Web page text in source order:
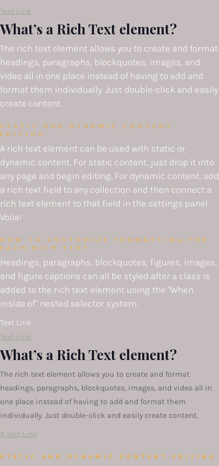
Text Link
What’s a Rich Text element?
The rich text element allows you to create and format
headings, paragraphs, blockquotes, images, and
video all in one place instead of having to add and
format them individually. Just double-click and easily
create content.
STATIC AND DYNAMIC CONTENT
EDITING
A rich text element can be used with static or
dynamic content. For static content, just drop it into
any page and begin editing. For dynamic content, add
a rich text field to any collection and then connect a
rich text element to that field in the settings panel.
Voila!
HOW TO CUSTOMIZE FORMATTING FOR
EACH RICH TEXT
Headings, paragraphs, blockquotes, figures, images,
and figure captions can all be styled after a class is
added to the rich text element using the "When
inside of" nested selector system.
Text Link
Text Link
What’s a Rich Text element?
The rich text element allows you to create and format
headings, paragraphs, blockquotes, images, and video all in
one place instead of having to add and format them
individually. Just double-click and easily create content.
A Text Link
STATIC AND DYNAMIC CONTENT EDITING